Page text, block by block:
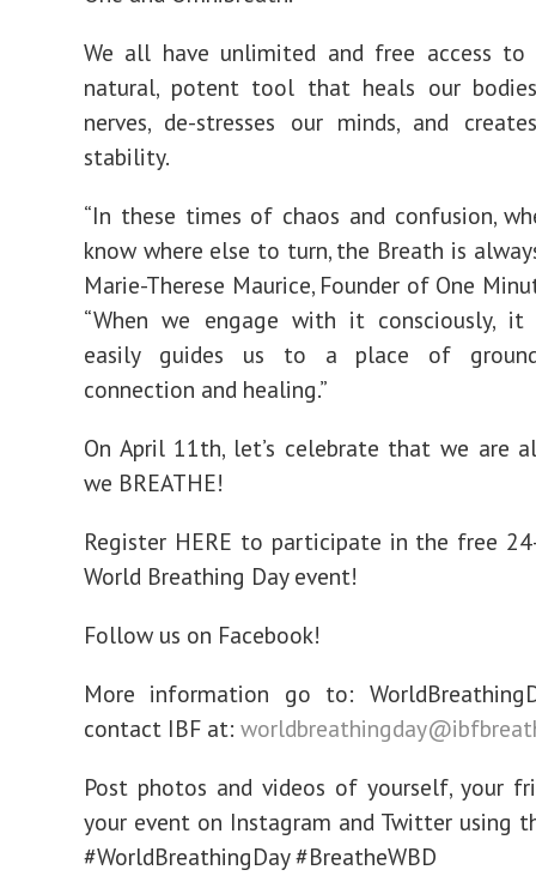
We all have unlimited and free access to
natural, potent tool that heals our
nerves, de-stresses our minds, and
stability.
“In these times of chaos and confusion,
know where else to turn, the Breath is
Marie-Therese Maurice, Founder of One
“When we engage with it consciously, it
easily guides us to a place of
connection and healing.”
On April 11th, let’s celebrate that we are
we BREATHE!
Register HERE to participate in the free
World Breathing Day event!
Follow us on Facebook!
More information go to:
contact IBF at:
Post photos and videos of yourself, your
your event on Instagram and Twitter using
#WorldBreathingDay #BreatheWBD